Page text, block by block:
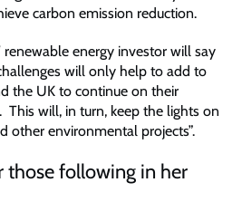
carbon emission reduction.
renewable energy investor will say
will only help to add to
the UK to continue on their
This will, in turn, keep the lights on
other environmental projects”.
those following in her